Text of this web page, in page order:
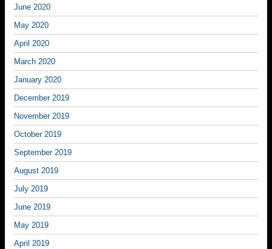
June 2020
May 2020
April 2020
March 2020
January 2020
December 2019
November 2019
October 2019
September 2019
August 2019
July 2019
June 2019
May 2019
April 2019